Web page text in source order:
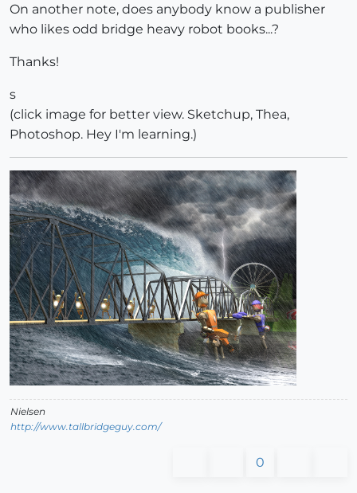
On another note, does anybody know a publisher
who likes odd bridge heavy robot books...?
Thanks!
s
(click image for better view. Sketchup, Thea,
Photoshop. Hey I'm learning.)
Nielsen
http://www.tallbridgeguy.com/
0